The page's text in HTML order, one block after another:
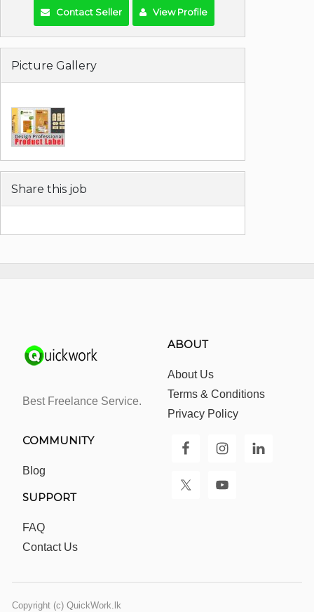
Contact Seller View Profile
Picture Gallery
Share this job
Best Freelance Service.
ABOUT
About Us
Terms & Conditions
Privacy Policy
COMMUNITY
Blog
SUPPORT
FAQ
Contact Us
Copyright (c) QuickWork.lk